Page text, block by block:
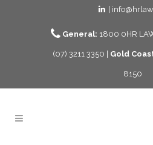
|
General: 1800 0HR
(07) 3211 3350 | Gold
8150